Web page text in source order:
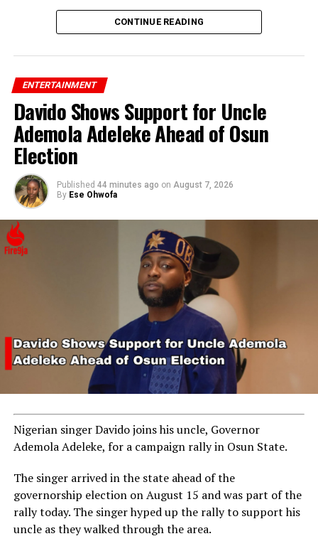
RELATED TOPICS:
CONTINUE READING
ENTERTAINMENT
Davido Shows Support for Uncle
Ademola Adeleke Ahead of Osun
Election
Published 44 minutes ago on August 7, 2026
By Ese Ohwofa
Nigerian singer Davido joins his uncle, Governor
Ademola Adeleke, for a campaign rally in Osun State.
The singer arrived in the state ahead of the
governorship election on August 15 and was part of the
rally today. The singer hyped up the rally to support his
uncle as they walked through the area.